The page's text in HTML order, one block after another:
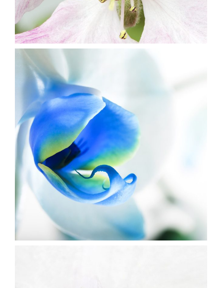
5
Blue Flower
3 pics